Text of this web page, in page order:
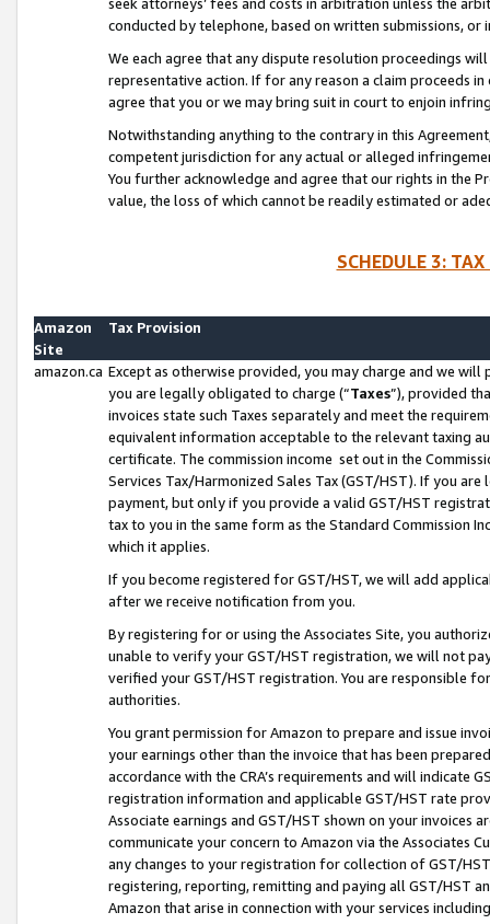
seek attorneys’ fees and costs in arbitration unless the
conducted by telephone, based on written submissions,
We each agree that any dispute resolution proceedings
representative action. If for any reason a claim proceeds
agree that you or we may bring suit in court to enjoin
Notwithstanding anything to the contrary in this
competent jurisdiction for any actual or alleged
You further acknowledge and agree that our rights in the
value, the loss of which cannot be readily estimated or
SCHEDULE 3:
Amazon
Site
Tax Provision
amazon.ca Except as otherwise provided, you may charge and we
you are legally obligated to charge (“Taxes”), provided
invoices state such Taxes separately and meet the
equivalent information acceptable to the relevant taxing
certificate. The commission income set out in the
Services Tax/Harmonized Sales Tax (GST/HST). If you
payment, but only if you provide a valid GST/HST
tax to you in the same form as the Standard Commission
which it applies.
If you become registered for GST/HST, we will add
after we receive notification from you.
By registering for or using the Associates Site, you
unable to verify your GST/HST registration, we will not
verified your GST/HST registration. You are responsible
authorities.
You grant permission for Amazon to prepare and issue
your earnings other than the invoice that has been
accordance with the CRA’s requirements and will indicate
registration information and applicable GST/HST rate
Associate earnings and GST/HST shown on your invoices
communicate your concern to Amazon via the Associates
any changes to your registration for collection of GST/
registering, reporting, remitting and paying all GST/HST
Amazon that arise in connection with your services